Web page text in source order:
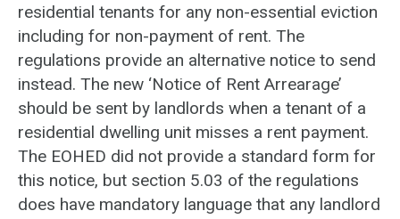
residential tenants for any non-essential eviction
including for non-payment of rent. The
regulations provide an alternative notice to send
instead. The new ‘Notice of Rent Arrearage’
should be sent by landlords when a tenant of a
residential dwelling unit misses a rent payment.
The EOHED did not provide a standard form for
this notice, but section 5.03 of the regulations
does have mandatory language that any landlord